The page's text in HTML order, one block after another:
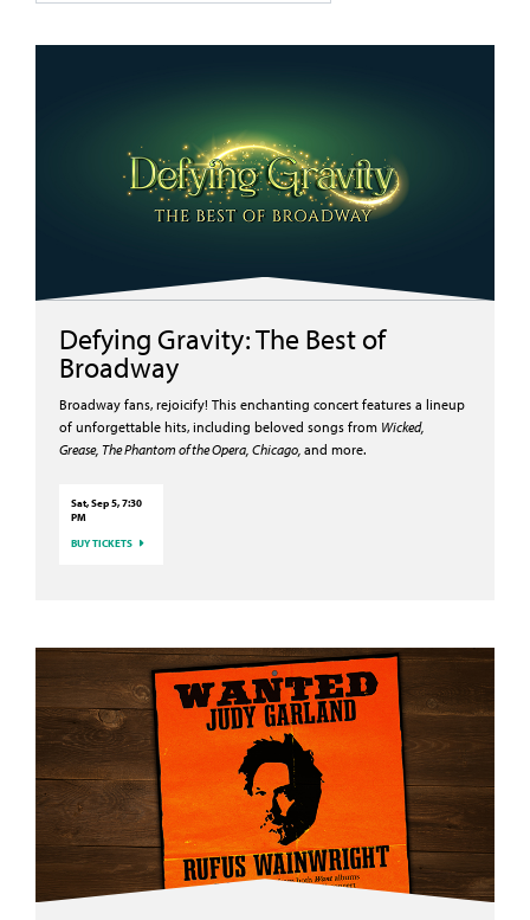
Defying Gravity: The Best of
Broadway
Broadway fans, rejoicify! This enchanting concert features a lineup
of unforgettable hits, including beloved songs from Wicked,
Grease, The Phantom of the Opera, Chicago, and more.
Sat, Sep 5, 7:30
PM
BUY TICKETS